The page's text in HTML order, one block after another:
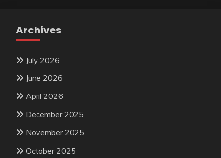
Archives
July 2026
June 2026
April 2026
December 2025
November 2025
October 2025